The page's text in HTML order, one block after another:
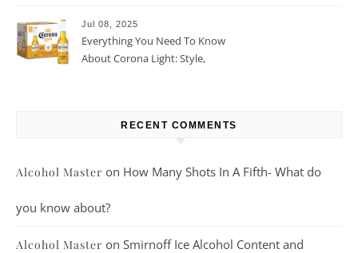
Jul 08, 2025
Everything You Need To Know
About Corona Light: Style,
RECENT COMMENTS
Alcohol Master on How Many Shots In A Fifth- What do
you know about?
Alcohol Master on Smirnoff Ice Alcohol Content and